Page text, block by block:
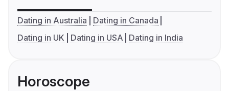
Dating in Australia
Dating in Canada
Dating in UK
Dating in USA Dating in India
Horoscope